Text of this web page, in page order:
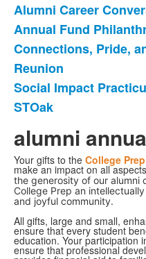
6
个
项
目
的
清
单。
Alumni Career
Annual Fund
Connections, Pride,
Reunion
Social Impact
STOak
alumni
Your gifts to the College
make an impact on all
the generosity of our alumni
College Prep an
and joyful community.
All gifts, large and small,
ensure that every student
education. Your participation
ensure that professional